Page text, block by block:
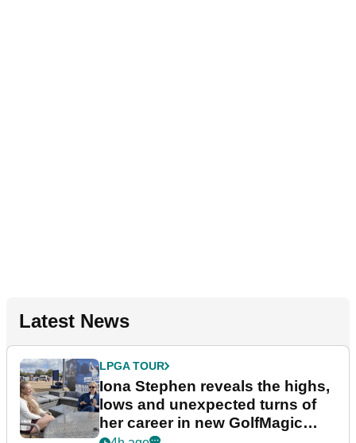
Latest News
LPGA TOUR
Iona Stephen reveals the highs,
lows and unexpected turns of
her career in new GolfMagic